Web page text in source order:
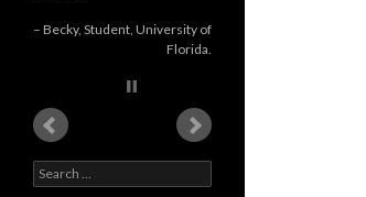
various possum and rodents,
Read
PhD
University of New Brunswick